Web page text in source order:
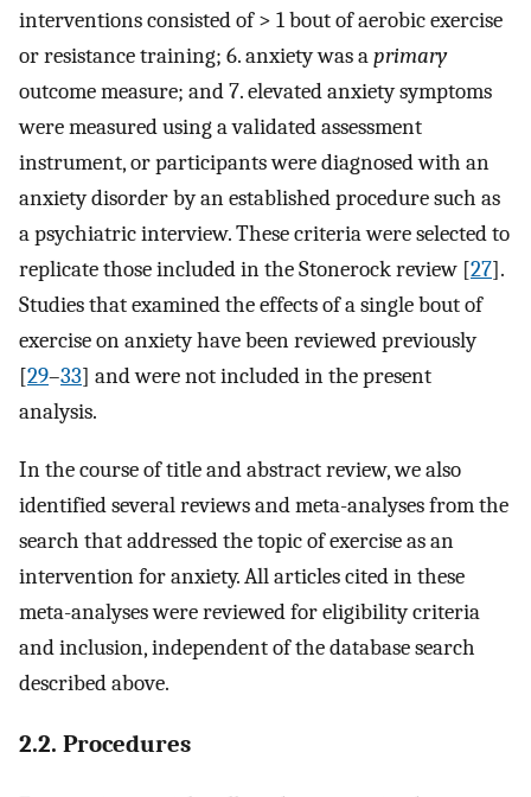
interventions consisted of > 1 bout of aerobic exercise
or resistance training; 6. anxiety was aprimary
outcome measure; and 7. elevated anxiety symptoms
were measured using a validated assessment
instrument, or participants were diagnosed with an
anxiety disorder by an established procedure such as
a psychiatric interview. These criteria were selected to
replicate those included in the Stonerock review [27].
Studies that examined the effects of a single bout of
exercise on anxiety have been reviewed previously
[29–33] and were not included in the present
analysis.
In the course of title and abstract review, we also
identified several reviews and meta-analyses from the
search that addressed the topic of exercise as an
intervention for anxiety. All articles cited in these
meta-analyses were reviewed for eligibility criteria
and inclusion, independent of the database search
described above.
2.2. Procedures